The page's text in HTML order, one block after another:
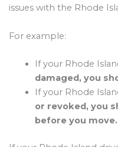
issues with the Rhode
For example:
If your Rhode
damaged, you
If your Rhode
or revoked, you
before you move.